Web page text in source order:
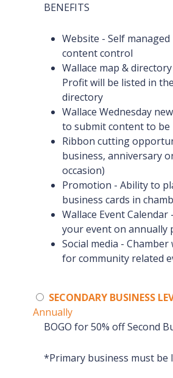
BENEFITS
Website - Self
content control
Wallace map &
Profit will be listed in
directory
Wallace Wednesday
to submit content to be
Ribbon cutting
business, anniversary
occasion)
Promotion - Ability to
business cards in
Wallace Event
your event on annually
Social media -
for community related
SECONDARY BUSINESS
Annually
BOGO for 50% off Second
*Primary business must be